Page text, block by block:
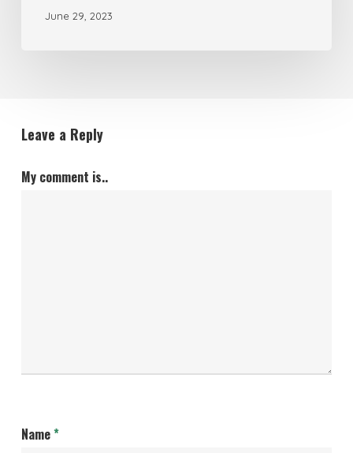
June 29, 2023
Leave a Reply
My comment is..
Name*